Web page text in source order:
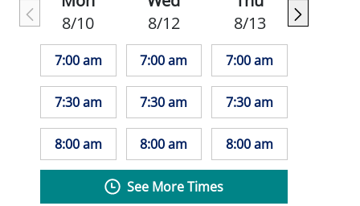
8/10
7:00 am
7:30 am
8:00 am
8/12
7:00 am
7:30 am
8:00 am
8/13
7:00 am
7:30 am
8:00 am
See More Times